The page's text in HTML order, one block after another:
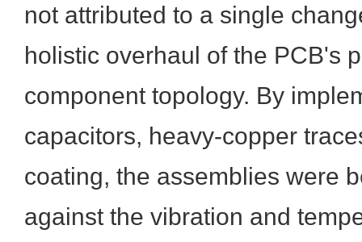
not attributed to a single
holistic overhaul of the PCB's
component topology. By
capacitors, heavy-copper
coating, the assemblies were
against the vibration and